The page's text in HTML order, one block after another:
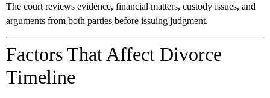
The court reviews evidence, financial matters, custody issues, and
arguments from both parties before issuing judgment.
Factors That Affect Divorce
Timeline